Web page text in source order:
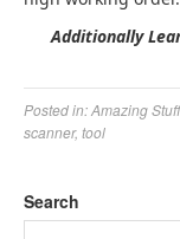
Additionally
Posted in:Amazing Stuff
scanner, tool
Search